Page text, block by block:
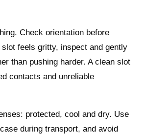
Check orientation before
feels gritty, inspect and gently
than pushing harder. A clean slot
contacts and unreliable
protected, cool and dry. Use
during transport, and avoid